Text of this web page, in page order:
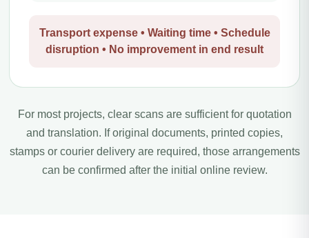
Transport expense • Waiting time • Schedule
disruption • No improvement in end result
For most projects, clear scans are sufficient for quotation
and translation. If original documents, printed copies,
stamps or courier delivery are required, those arrangements
can be confirmed after the initial online review.